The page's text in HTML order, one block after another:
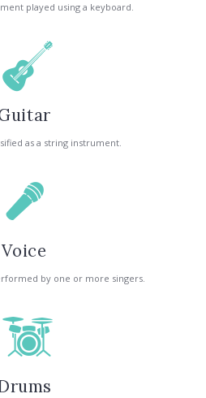
played using a keyboard.
as a string instrument.
Voice
by one or more singers.